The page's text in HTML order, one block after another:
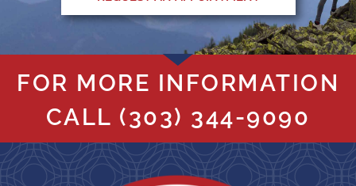
FOR MORE INFORMATION
CALL (303) 344-9090